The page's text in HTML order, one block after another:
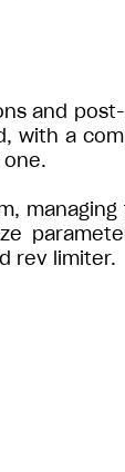
and
with a
managing
rev limiter.